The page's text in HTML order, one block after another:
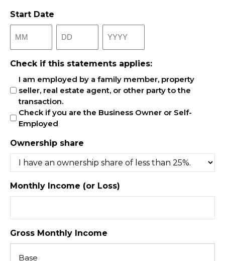
Start Date
Check if this statements applies:
I am employed by a family member, property
seller, real estate agent, or other party to the
transaction.
Check if you are the Business Owner or Self-
Employed
Ownership share
Monthly Income (or Loss)
Gross Monthly Income